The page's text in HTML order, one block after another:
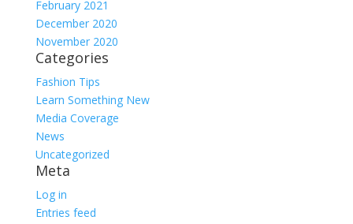
February 2021
December 2020
November 2020
Categories
Fashion Tips
Learn Something New
Media Coverage
News
Uncategorized
Meta
Log in
Entries feed